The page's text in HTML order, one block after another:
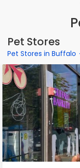
Pet Stores
Pet Stores in Buffalo